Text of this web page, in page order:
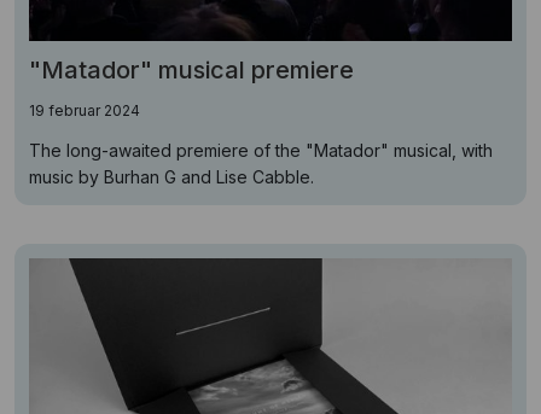
"Matador" musical premiere
19 februar 2024
The long-awaited premiere of the "Matador" musical, with
music by Burhan G and Lise Cabble.